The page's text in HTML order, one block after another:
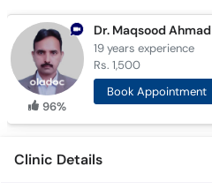
96%
Dr. Maqsood Ahmad
19 yearsexperience
Rs. 1,500
Book Appointment
Clinic Details